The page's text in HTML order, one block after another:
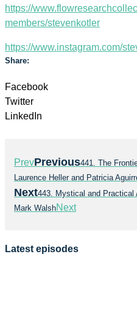
https://
members/stevenkotler
https://www.instagram.com/
Share:
Facebook
Twitter
LinkedIn
PrevPrevious441. The
Laurence Heller and Patricia
Next443. Mystical and Practical
Mark WalshNext
Latest episodes